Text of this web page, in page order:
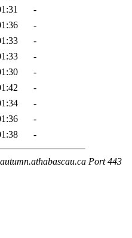
-
-
-
-
-
-
-
-
-
Port 443